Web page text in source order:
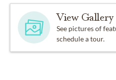
View Gallery
See pictures of
schedule a tour.